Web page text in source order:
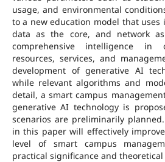
usage, and environmental
to a new education model that uses
data as the core, and network
comprehensive intelligence in
resources, services, and
development of generative AI
while relevant algorithms and
detail, a smart campus
generative AI technology is
scenarios are preliminarily
in this paper will effectively
level of smart campus
practical significance and theoretical